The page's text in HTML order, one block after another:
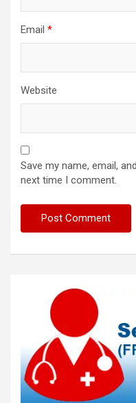
Email *
Website
Save my name, email,
next time I comment.